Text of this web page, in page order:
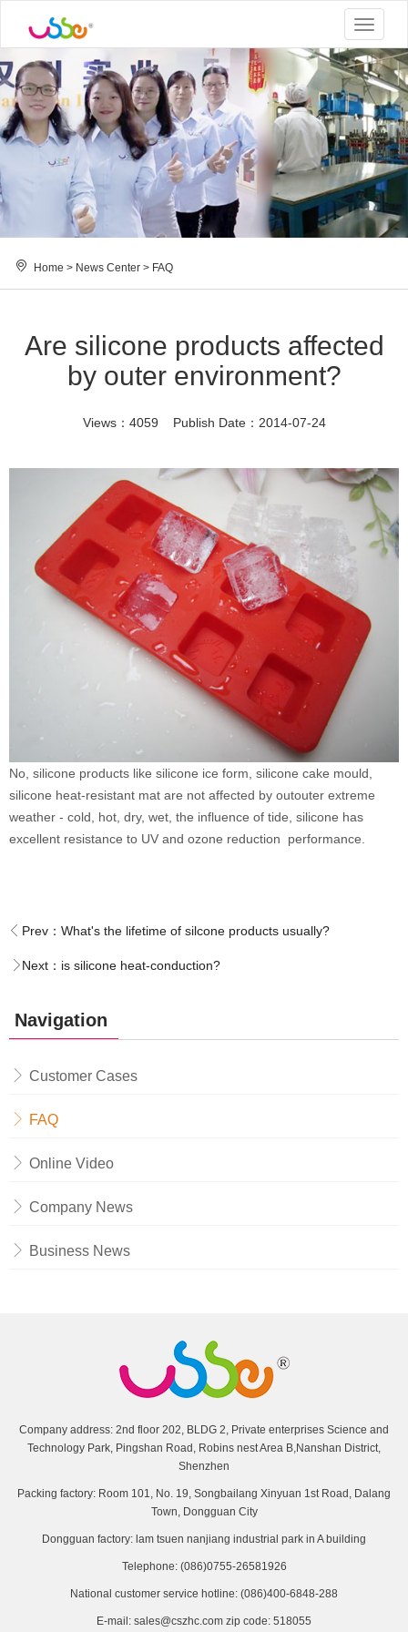
Toggle
Home > News Center > FAQ
Are silicone products affected
by outer environment?
Views：4059 Publish Date：2014-07-24
No, silicone products like silicone ice form, silicone cake mould,
silicone heat-resistant mat are not affected by outouter extreme
weather - cold, hot, dry, wet, the influence of tide, silicone has
excellent resistance to UV and ozone reduction performance.
Prev： What's the lifetime of silcone products usually?
Next： is silicone heat-conduction?
Navigation
Customer Cases
FAQ
Online Video
Company News
Business News
Company address: 2nd floor 202, BLDG 2, Private enterprises Science and
Technology Park, Pingshan Road, Robins nest Area B,Nanshan District,
Shenzhen
Packing factory: Room 101, No. 19, Songbailang Xinyuan 1st Road, Dalang
Town, Dongguan City
Dongguan factory: lam tsuen nanjiang industrial park in A building
Telephone: (086)0755-26581926
National customer service hotline: (086)400-6848-288
E-mail: sales@cszhc.com zip code: 518055